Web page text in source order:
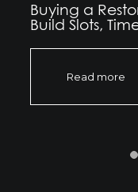
Buying a
Build Slots,
Read more